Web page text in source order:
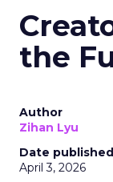
the
Author
Zihan Lyu
Date published
April 3, 2026